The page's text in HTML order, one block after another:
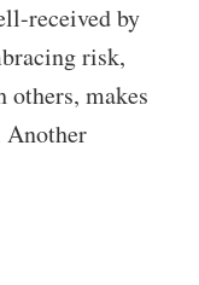
received by
risk,
makes
Another